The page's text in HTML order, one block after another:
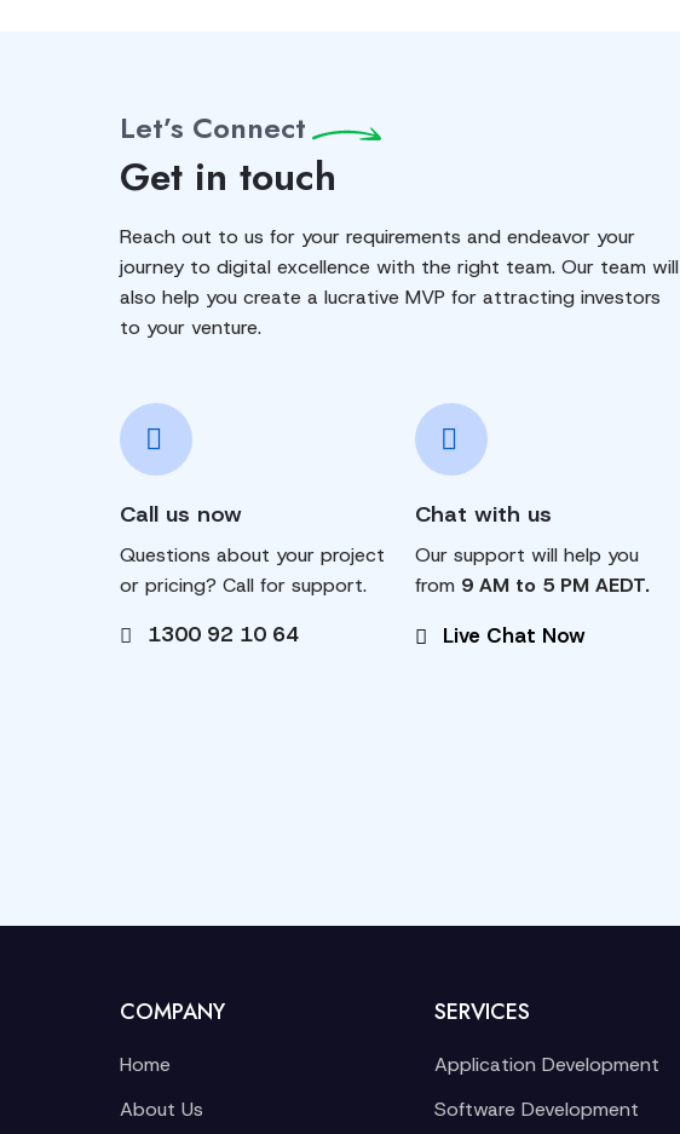
Let’s Connect
Get in touch
Reach out to us for your requirements and endeavor your
journey to digital excellence with the right team. Our team will
also help you create a lucrative MVP for attracting investors
to your venture.
Call us now
Questions about your project
or pricing? Call for support.
1300 92 10 64
Chat with us
Our support will help you
from 9 AM to 5 PM AEDT.
Live Chat Now
COMPANY
Home
About Us
SERVICES
Application Development
Software Development